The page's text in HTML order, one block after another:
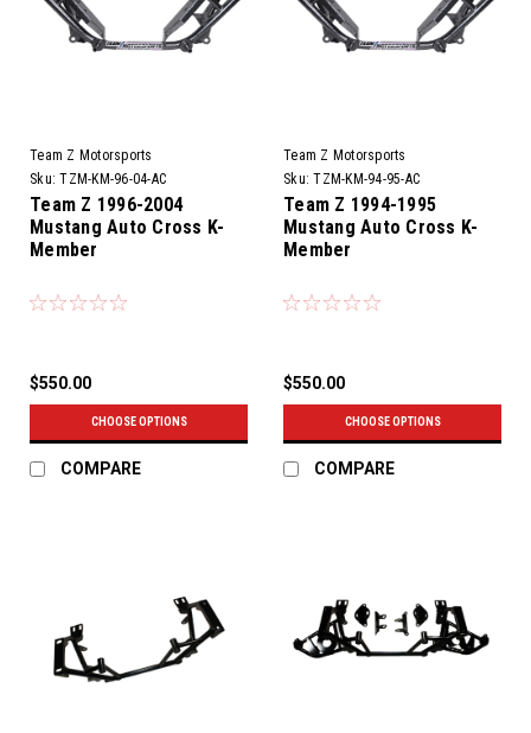
Team Z Motorsports
Sku: TZM-KM-96-04-AC
Team Z 1996-2004
Mustang Auto Cross K-
Member
$550.00
CHOOSE OPTIONS
COMPARE
Team Z Motorsports
Sku: TZM-KM-94-95-AC
Team Z 1994-1995
Mustang Auto Cross K-
Member
$550.00
CHOOSE OPTIONS
COMPARE